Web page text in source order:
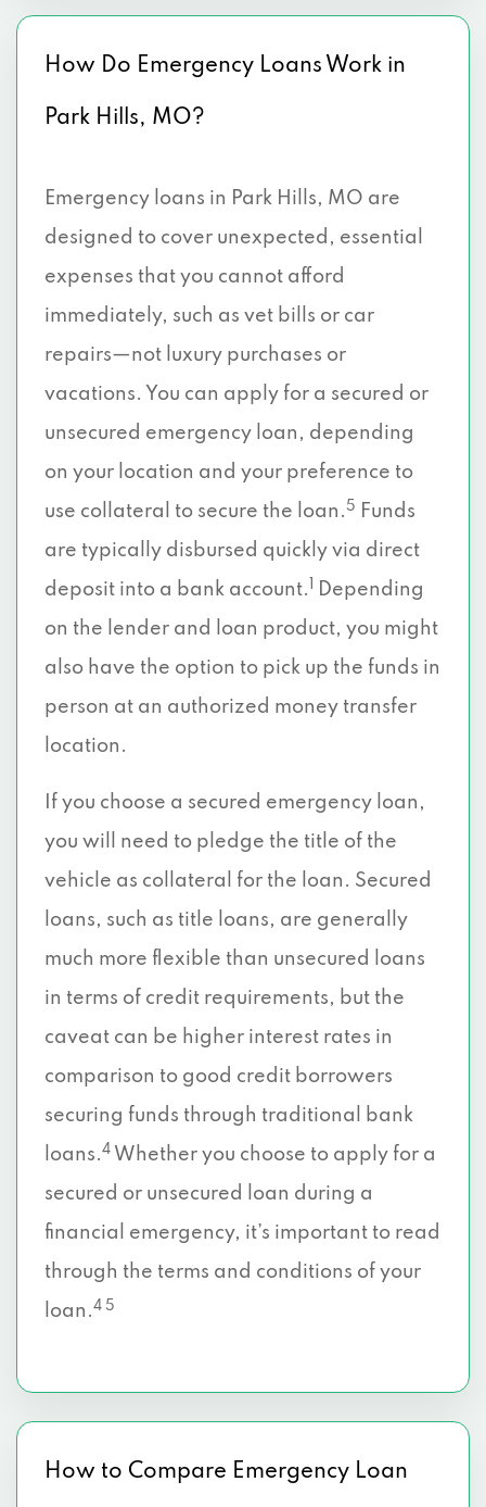
How Do Emergency Loans Work in
Park Hills, MO?
Emergency loans in Park Hills, MO are
designed to cover unexpected, essential
expenses that you cannot afford
immediately, such as vet bills or car
repairs—not luxury purchases or
vacations. You can apply for a secured or
unsecured emergency loan, depending
on your location and your preference to
use collateral to secure the loan. 5
Funds
are typically disbursed quickly via direct
deposit into a bank account.
Depending
on the lender and loan product, you might
also have the option to pick up the funds in
person at an authorized money transfer
location.
If you choose a secured emergency loan,
you will need to pledge the title of the
vehicle as collateral for the loan. Secured
loans, such as title loans, are generally
much more flexible than unsecured loans
in terms of credit requirements, but the
caveat can be higher interest rates in
comparison to good credit borrowers
securing funds through traditional bank
loans.4 Whether you choose to apply for a
secured or unsecured loan during a
financial emergency, it’s important to read
through the terms and conditions of your
loan.4 5
How to Compare Emergency Loan